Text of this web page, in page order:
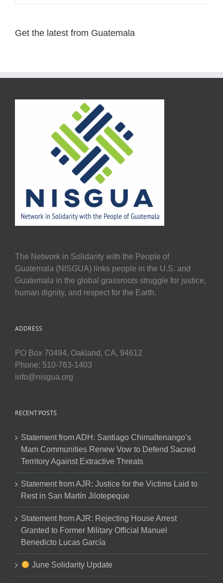
Get the latest from Guatemala
The Network in Solidarity with the People of
Guatemala (NISGUA) links people in the U.S. and
Guatemala in the global grassroots struggle for justice,
human dignity, and respect for the Earth.
ADDRESS
PO Box 70494, Oakland, CA, 94612
Phone: 510-763-1403
info@nisgua.org
RECENT POSTS
Statement from ADH: Santiago Chimaltenango’s
Mam Communities Renew Vow to Defend Sacred
Territory Against Extractive Threats
Statement from AJR: Justice for the Victims Laid to
Rest in San Martín Jilotepeque
Statement from AJR: Rejecting House Arrest
Granted to Former Military Official Manuel
Benedicto Lucas García
June Solidarity Update